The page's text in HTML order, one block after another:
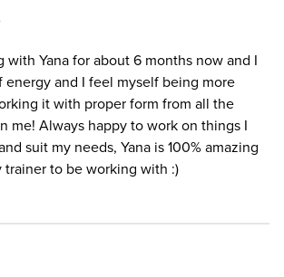
with Yana for about 6 months now and I
energy and I feel myself being more
it with proper form from all the
me! Always happy to work on things I
suit my needs, Yana is 100% amazing
trainer to be working with :)